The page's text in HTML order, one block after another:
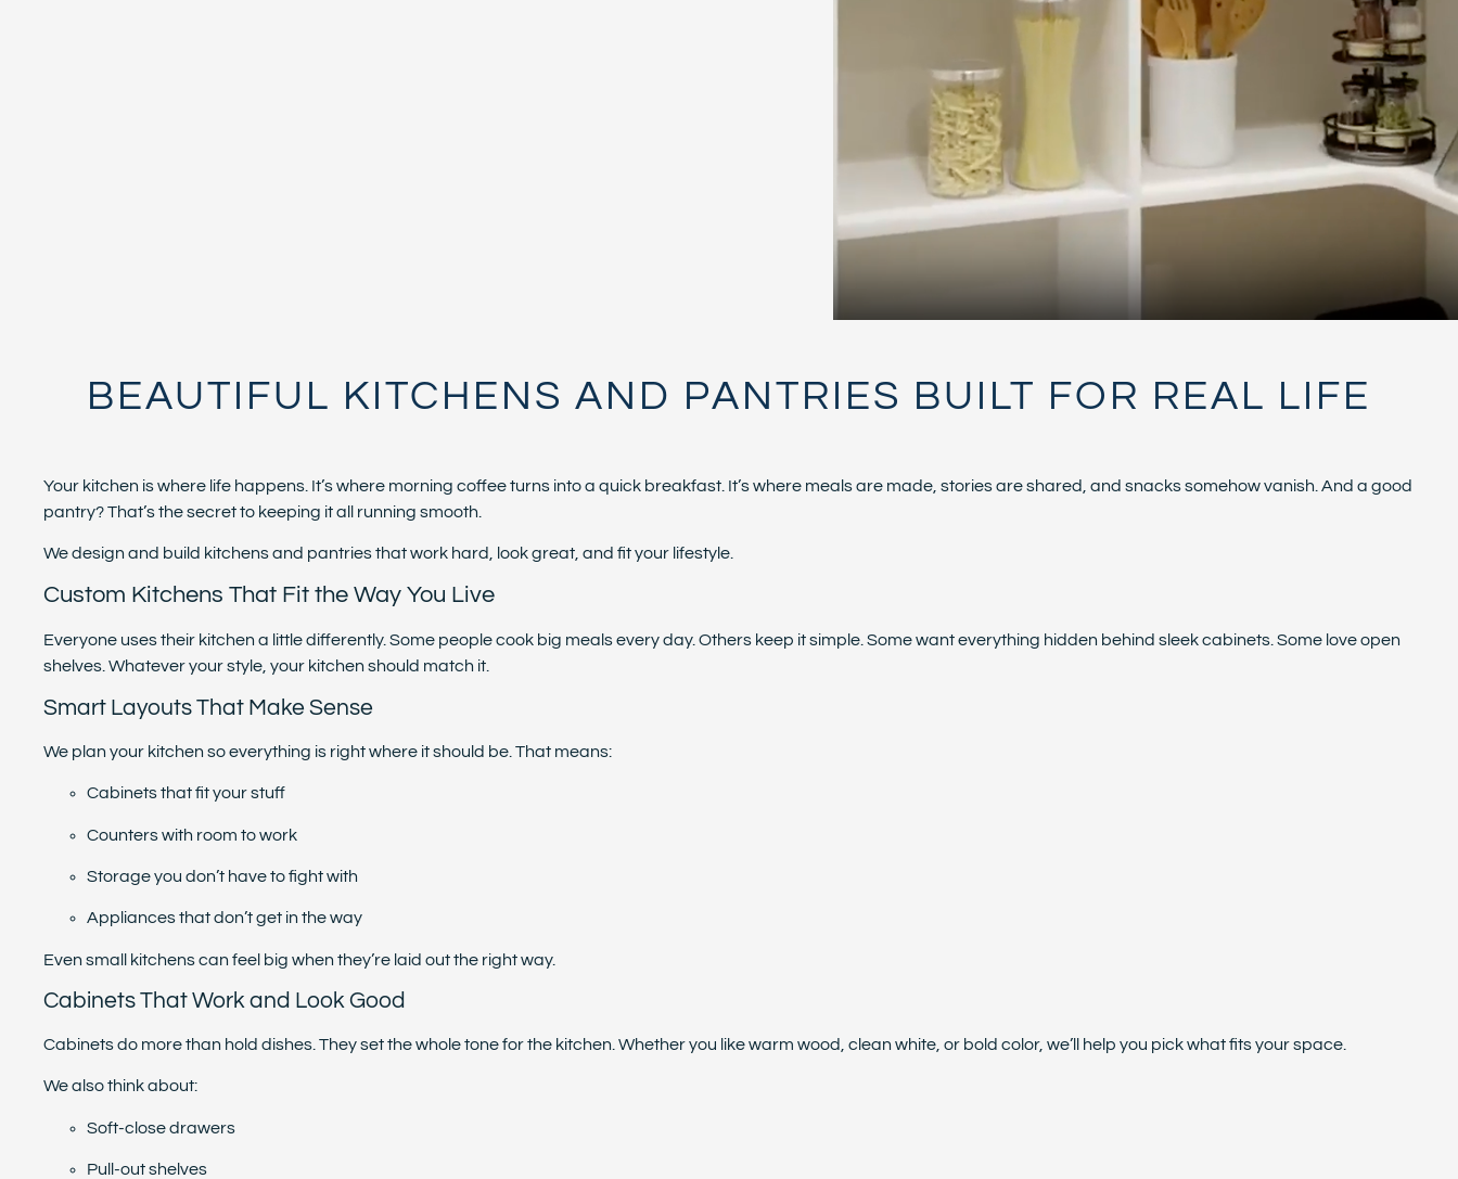
BEAUTIFUL KITCHENS AND PANTRIES BUILT FOR REAL LIFE
Your kitchen is where life happens. It’s where morning coffee turns into a quick breakfast. It’s where meals are made, stories are shared, and snacks somehow vanish. And a good
pantry? That’s the secret to keeping it all running smooth.
We design and build kitchens and pantries that work hard, look great, and fit your lifestyle.
Custom Kitchens That Fit the Way You Live
Everyone uses their kitchen a little differently. Some people cook big meals every day. Others keep it simple. Some want everything hidden behind sleek cabinets. Some love open
shelves. Whatever your style, your kitchen should match it.
Smart Layouts That Make Sense
We plan your kitchen so everything is right where it should be. That means:
Cabinets that fit your stuff
Counters with room to work
Storage you don’t have to fight with
Appliances that don’t get in the way
Even small kitchens can feel big when they’re laid out the right way.
Cabinets That Work and Look Good
Cabinets do more than hold dishes. They set the whole tone for the kitchen. Whether you like warm wood, clean white, or bold color, we’ll help you pick what fits your space.
We also think about:
Soft-close drawers
Pull-out shelves